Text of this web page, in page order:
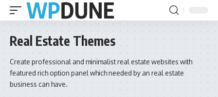
Real Estate Themes
Create professional and minimalist real estate websites with
featured rich option panel which needed by an real estate
business can have.